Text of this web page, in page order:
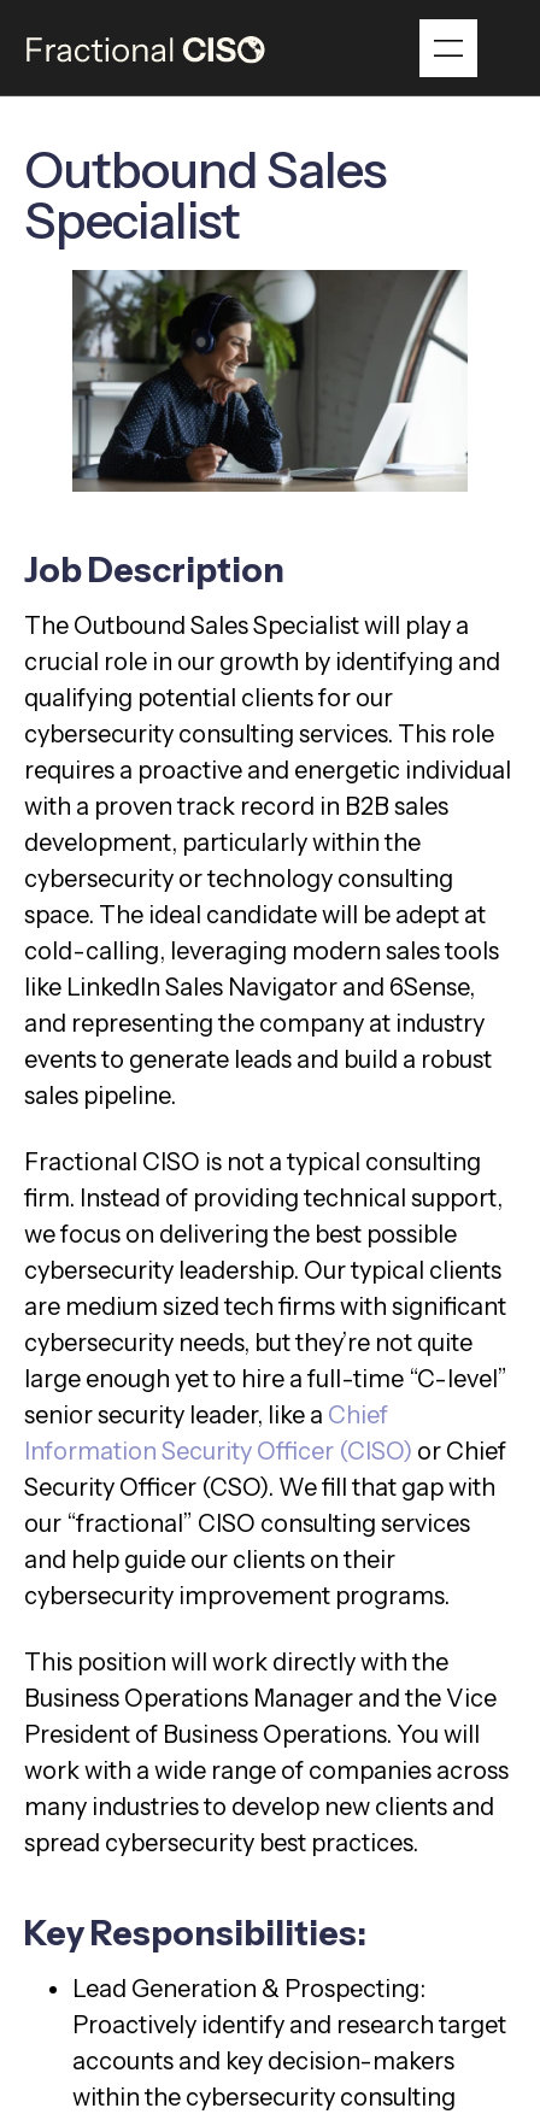
Outbound Sales
Specialist
Job Description
The Outbound Sales Specialist will play a
crucial role in our growth by identifying and
qualifying potential clients for our
cybersecurity consulting services. This role
requires a proactive and energetic individual
with a proven track record in B2B sales
development, particularly within the
cybersecurity or technology consulting
space. The ideal candidate will be adept at
cold-calling, leveraging modern sales tools
like LinkedIn Sales Navigator and 6Sense,
and representing the company at industry
events to generate leads and build a robust
sales pipeline.
Fractional CISO is not a typical consulting
firm. Instead of providing technical support,
we focus on delivering the best possible
cybersecurity leadership. Our typical clients
are medium sized tech firms with significant
cybersecurity needs, but they’re not quite
large enough yet to hire a full-time “C-level”
senior security leader, like a Chief
Information Security Officer (CISO) or Chief
Security Officer (CSO). We fill that gap with
our “fractional” CISO consulting services
and help guide our clients on their
cybersecurity improvement programs.
This position will work directly with the
Business Operations Manager and the Vice
President of Business Operations. You will
work with a wide range of companies across
many industries to develop new clients and
spread cybersecurity best practices.
Key Responsibilities:
Lead Generation & Prospecting:
Proactively identify and research target
accounts and key decision-makers
within the cybersecurity consulting